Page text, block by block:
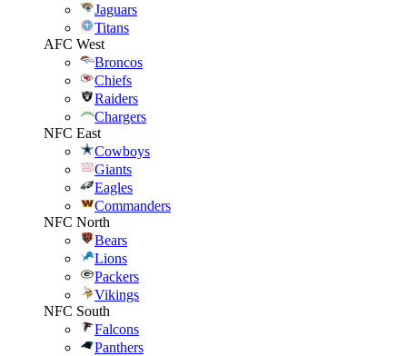
Jaguars
Titans
AFC West
Broncos
Chiefs
Raiders
Chargers
NFC East
Cowboys
Giants
Eagles
Commanders
NFC North
Bears
Lions
Packers
Vikings
NFC South
Falcons
Panthers